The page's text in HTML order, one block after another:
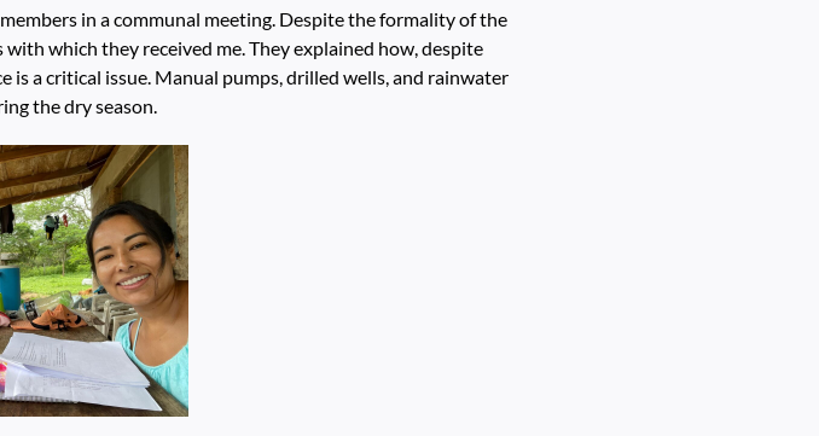
in a communal meeting. Despite the formality of the
which they received me. They explained how, despite
a critical issue. Manual pumps, drilled wells, and rainwater
the dry season.